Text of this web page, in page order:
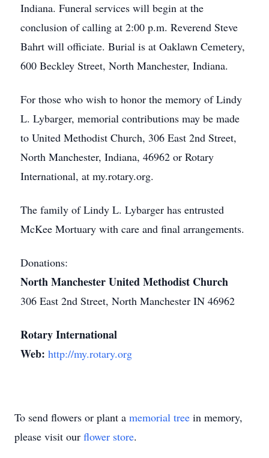
Indiana. Funeral services will begin at the
conclusion of calling at 2:00 p.m. Reverend Steve
Bahrt will officiate. Burial is at Oaklawn Cemetery,
600 Beckley Street, North Manchester, Indiana.
For those who wish to honor the memory of Lindy
L. Lybarger, memorial contributions may be made
to United Methodist Church, 306 East 2nd Street,
North Manchester, Indiana, 46962 or Rotary
International, at my.rotary.org.
The family of Lindy L. Lybarger has entrusted
McKee Mortuary with care and final arrangements.
Donations:
North Manchester United Methodist Church
306 East 2nd Street, North Manchester IN 46962
Rotary International
Web: http://my.rotary.org
To send flowers or plant a memorial tree in memory,
please visit our flower store.